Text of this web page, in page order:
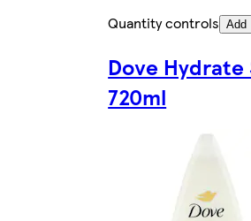
Quantity controls Add
Dove Hydrate
720ml